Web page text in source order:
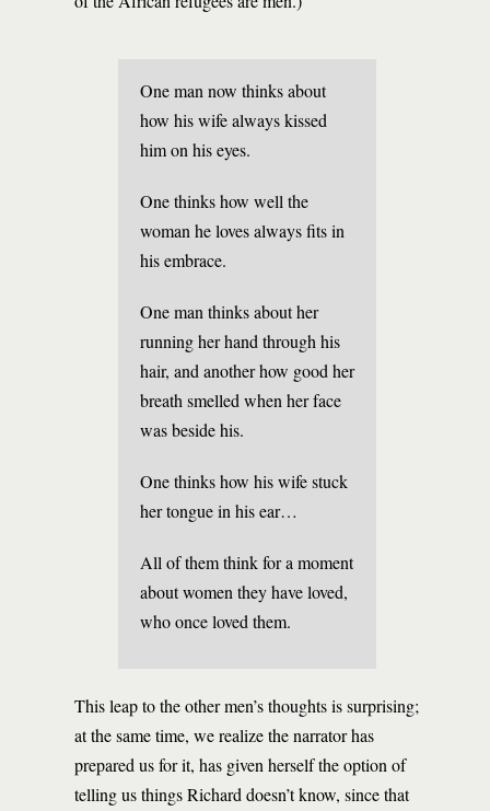
One man now thinks about
how his wife always kissed
him on his eyes.
One thinks how well the
woman he loves always fits in
his embrace.
One man thinks about her
running her hand through his
hair, and another how good her
breath smelled when her face
was beside his.
One thinks how his wife stuck
her tongue in his ear…
All of them think for a moment
about women they have loved,
who once loved them.
This leap to the other men’s thoughts is surprising;
at the same time, we realize the narrator has
prepared us for it, has given herself the option of
telling us things Richard doesn’t know, since that